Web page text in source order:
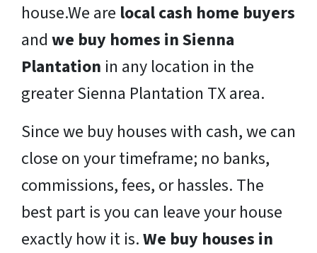
house.We are local cash home buyers
and we buy homes in Sienna
Plantation in any location in the
greater Sienna Plantation TX area.
Since we buy houses with cash, we can
close on your timeframe; no banks,
commissions, fees, or hassles. The
best part is you can leave your house
exactly how it is.We buy houses in